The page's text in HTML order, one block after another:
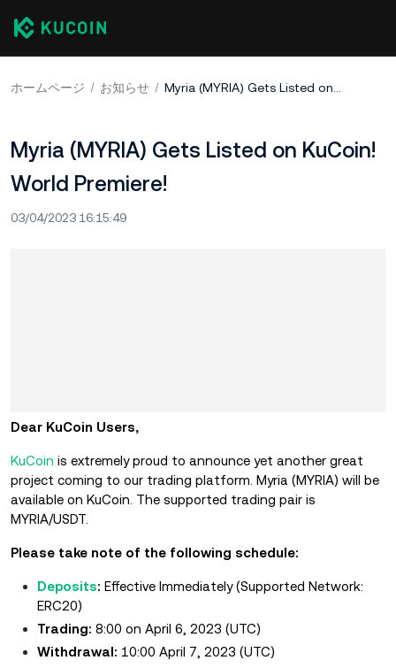
ホームページ お知らせ Myria (MYRIA) Gets Listed on KuCoin! World Premiere!
Myria (MYRIA) Gets Listed on KuCoin!
World Premiere!
03/04/2023 16:15:49
Dear KuCoin Users,
KuCoin is extremely proud to announce yet another great
project coming to our trading platform. Myria (MYRIA) will be
available on KuCoin. The supported trading pair is
MYRIA/USDT.
Please take note of the following schedule:
Deposits: Effective Immediately(Supported Network:
ERC20)
Trading: 8:00 on April 6, 2023 (UTC)
Withdrawal: 10:00 April 7, 2023 (UTC)